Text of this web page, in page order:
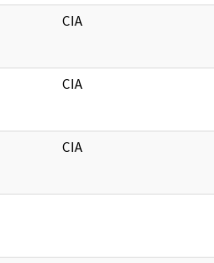
CIA
CIA
CIA